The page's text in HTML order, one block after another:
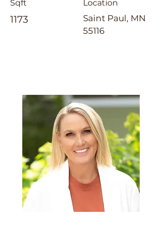
Sqft
1173
Location
Saint Paul, MN
55116